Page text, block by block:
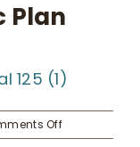
Plan
125 (1)
Offon
HCA-